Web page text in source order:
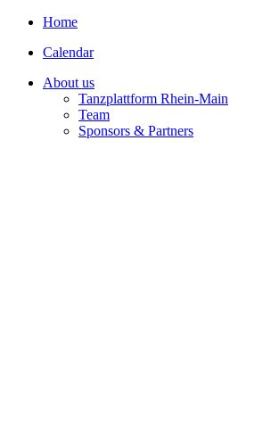
Home
Calendar
About us
Tanzplattform Rhein-Main
Team
Sponsors & Partners